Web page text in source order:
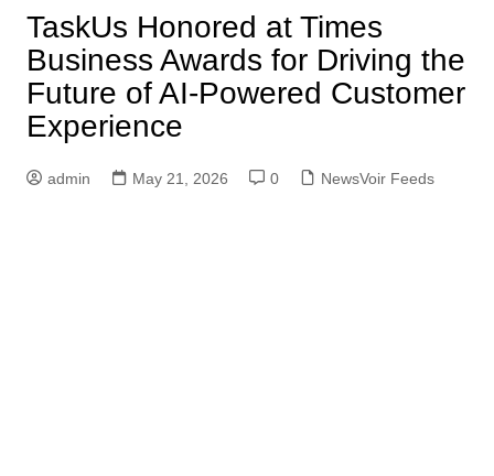
TaskUs Honored at Times
Business Awards for Driving the
Future of AI-Powered Customer
Experience
admin May 21, 2026 0 NewsVoir Feeds